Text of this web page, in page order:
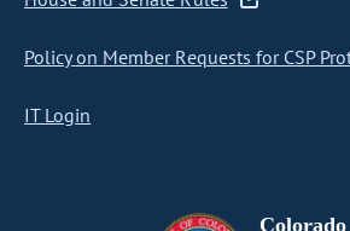
Policy on Member Requests for CSP
IT Login
Colorado